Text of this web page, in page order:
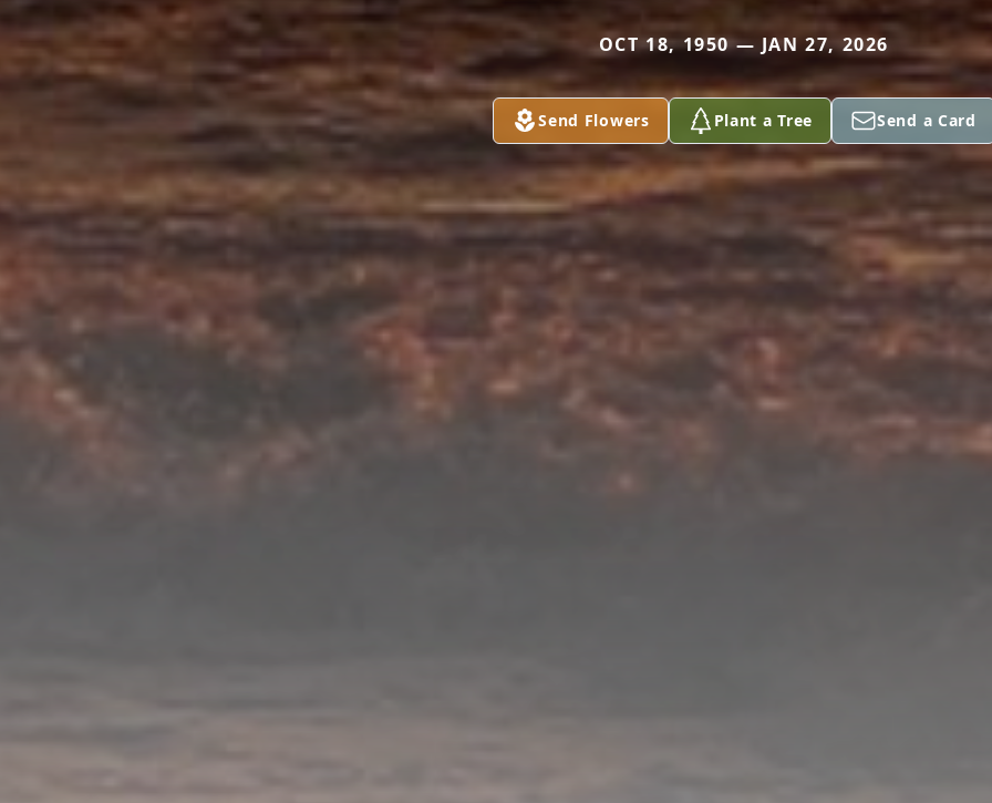
OCT 18, 1950 — JAN 27, 2026
Send Flowers Plant a Tree Send a Card